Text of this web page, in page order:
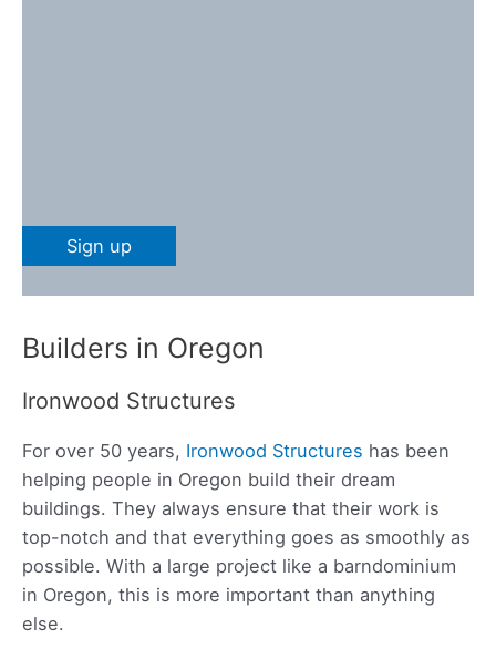
Builders in Oregon
Ironwood Structures
For over 50 years, Ironwood Structures has been
helping people in Oregon build their dream
buildings. They always ensure that their work is
top-notch and that everything goes as smoothly as
possible. With a large project like a barndominium
in Oregon, this is more important than anything
else.